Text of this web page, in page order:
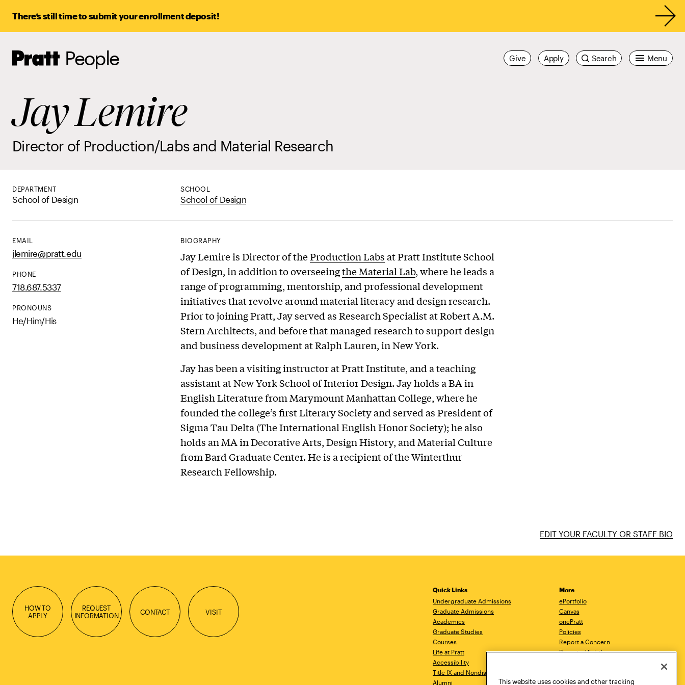
There’s still time to submit your enrollment deposit!
Pratt,
Home
People Menu
Search
Apply
Give
Jay Lemire
Director of Production/Labs and Material Research
DEPARTMENT
School of Design
SCHOOL
School of Design
EMAIL
jlemire@pratt.edu
PHONE
718.687.5337
PRONOUNS
He/Him/His
BIOGRAPHY
Jay Lemire is Director of theProduction Labs at Pratt Institute School
of Design, in addition to overseeingthe Material Lab, where he leads a
range of programming, mentorship, and professional development
initiatives that revolve around material literacy and design research.
Prior to joining Pratt, Jay served as Research Specialist at Robert A.M.
Stern Architects, and before that managed research to support design
and business development at Ralph Lauren, in New York.
Jay has been a visiting instructor at Pratt Institute, and a teaching
assistant at New York School of Interior Design. Jay holds a BA in
English Literature from Marymount Manhattan College, where he
founded the college’s first Literary Society and served as President of
Sigma Tau Delta (The International English Honor Society); he also
holds an MA in Decorative Arts, Design History, and Material Culture
from Bard Graduate Center. He is a recipient of the Winterthur
Research Fellowship.
EDIT YOUR FACULTY OR STAFF BIO
HOW TO
APPLY
REQUEST
INFORMATION
CONTACT VISIT
Quick Links
Undergraduate Admissions
Graduate Admissions
Academics
Graduate Studies
Courses
Life at Pratt
Accessibility
Title IX and Nondiscrimination
Alumni
More
ePortfolio
Canvas
onePratt
Policies
Report a Concern
Report a Violation
Academic Catalog
This website uses cookies and other tracking